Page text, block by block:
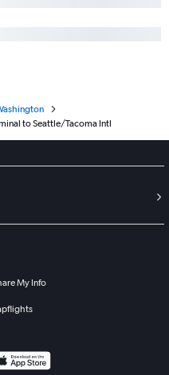
to Seattle/Tacoma Intl
My Info